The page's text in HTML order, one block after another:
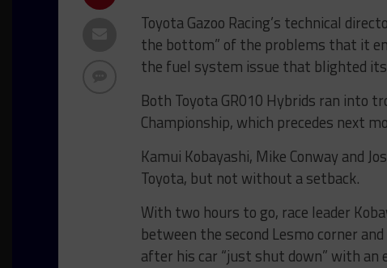
Toyota Gazoo Racing’s technical
the bottom” of the problems that it
the fuel system issue that blighted its
Both Toyota GR010 Hybrids ran into
Championship, which precedes next
Kamui Kobayashi, Mike Conway and
Toyota, but not without a setback.
With two hours to go, race leader
between the second Lesmo corner
after his car “just shut down” with an